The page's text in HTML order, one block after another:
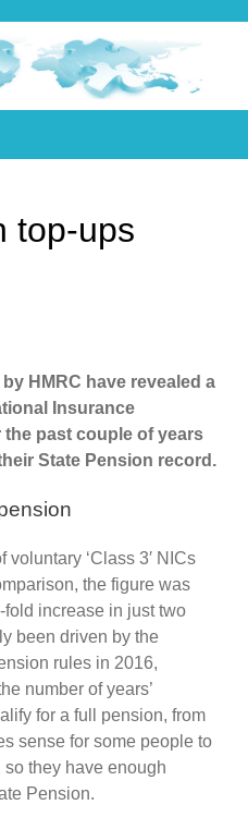
top-ups
HMRC have revealed a
Insurance
past couple of years
State Pension record.
voluntary ‘Class 3′ NICs
the figure was
increase in just two
been driven by the
rules in 2016,
number of years’
for a full pension, from
sense for some people to
they have enough
Pension.